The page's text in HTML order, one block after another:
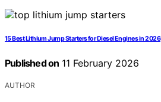
15 Best Lithium Jump Starters for Diesel Engines in 2026
Published on 11 February 2026
AUTHOR